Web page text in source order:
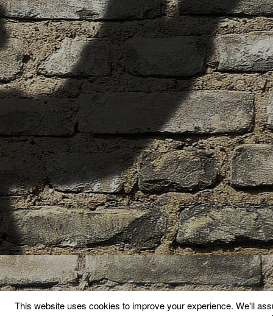
This website uses cookies to improve your experience. We'll